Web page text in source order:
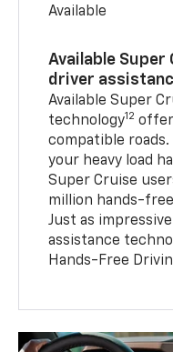
Available
Available Super
driver
Available Super
technology12
compatible
your heavy load
Super Cruise
million hands-
Just as
assistance
Hands-Free